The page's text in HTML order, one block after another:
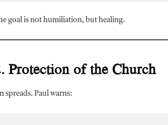
goal is not humiliation, but healing.
Protection of the Church
spreads. Paul warns: